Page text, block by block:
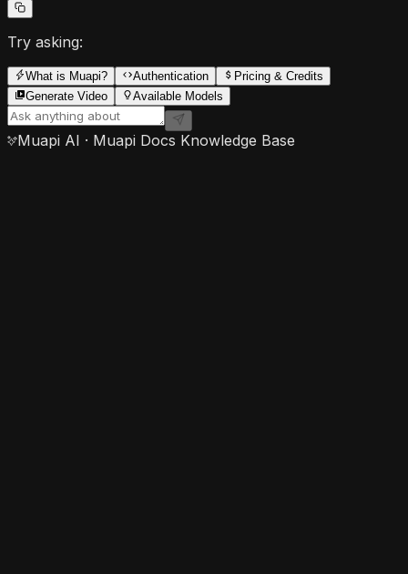
Try asking:
What is Muapi? Authentication
Pricing & Credits
Generate Video
Available Models
Muapi AI · Muapi Docs Knowledge Base